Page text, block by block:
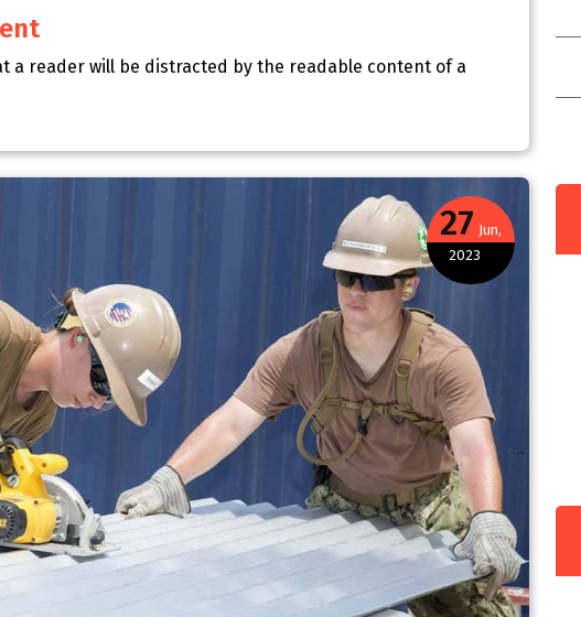
a reader will be distracted by the readable content of a
27 Jun,
2023